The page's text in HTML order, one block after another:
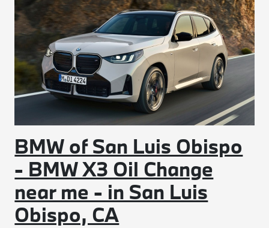
BMW of San Luis Obispo
- BMW X3 Oil Change
near me - in San Luis
Obispo, CA